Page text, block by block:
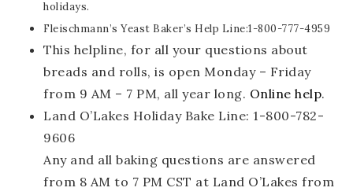
holidays.
Fleischmann’s Yeast Baker’s Help Line:1-800-777-4959
This helpline, for all your questions about
breads and rolls, is open Monday – Friday
from 9 AM – 7 PM, all year long. Online help.
Land O’Lakes Holiday Bake Line: 1-800-782-
9606
Any and all baking questions are answered
from 8 AM to 7 PM CST at Land O’Lakes from